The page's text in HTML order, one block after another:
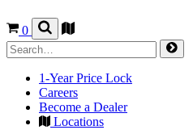
0
1-Year Price Lock
Careers
Become a Dealer
Locations